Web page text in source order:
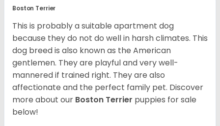
Boston Terrier
This is probably a suitable apartment dog
because they do not do well in harsh climates. This
dog breed is also known as the American
gentlemen. They are playful and very well-
mannered if trained right. They are also
affectionate and the perfect family pet. Discover
more about our Boston Terrier puppies for sale
below!